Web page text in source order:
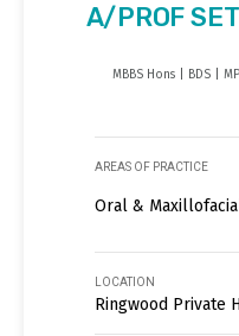
A/PROF
MBBS Hons | BDS |
AREAS OF PRACTICE
Oral &
LOCATION
Ringwood Private